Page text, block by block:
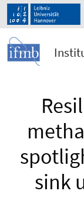
sink